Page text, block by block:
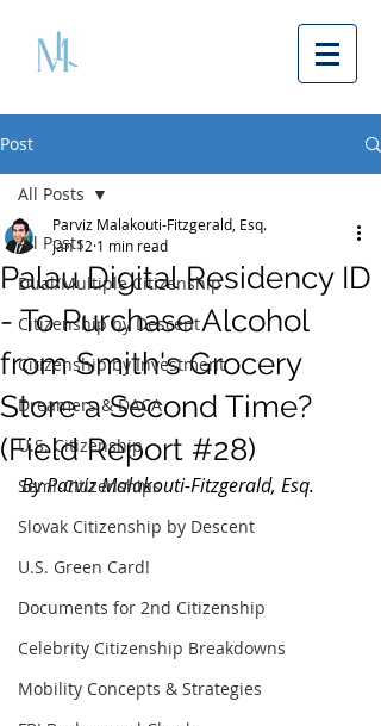
Post
All Posts
Dual/Multiple Citizenship
Citizenship by Descent
Citizenship by Investment
Dreamers & DACA
U.S. Citizenship
Semi-Citizenships
Slovak Citizenship by Descent
U.S. Green Card!
Documents for 2nd Citizenship
Celebrity Citizenship Breakdowns
Mobility Concepts & Strategies
All Posts
Palau Digital Residency ID
- To Purchase Alcohol
from Smith's Grocery
Store a Second Time?
(Field Report #28)
Parviz Malakouti-Fitzgerald, Esq.
Jan 12 1 min read
By Parviz Malakouti-Fitzgerald, Esq.